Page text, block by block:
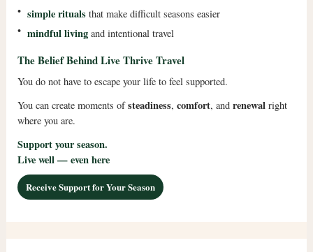
• simple ritualsthat make difficult seasons easier
• mindful livingand intentional travel
The Belief Behind Live Thrive Travel
You do not have to escape your life to feel supported.
You can create moments ofsteadiness, comfort, and renewal right
where you are.
Support your season.
Live well — even here
Receive Support for Your Season